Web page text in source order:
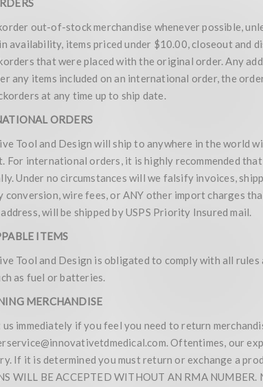
out-of-stock merchandise whenever possible,
availability, items priced under $10.00, closeout and
that were placed with the original order. Any
any items included on an international order, the
at any time up to ship date.
ORDERS
Tool and Design will ship to anywhere in the world
For international orders, it is highly recommended
Under no circumstances will we falsify invoices,
conversion, wire fees, or ANY other import charges
will be shipped by USPS Priority Insured mail.
ITEMS
Tool and Design is obligated to comply with all
as fuel or batteries.
MERCHANDISE
immediately if you feel you need to return
Oftentimes, our
If it is determined you must return or exchange a
WILL BE ACCEPTED WITHOUT AN RMA